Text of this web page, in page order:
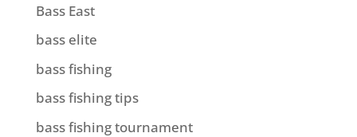
Bass East
bass elite
bass fishing
bass fishing tips
bass fishing tournament